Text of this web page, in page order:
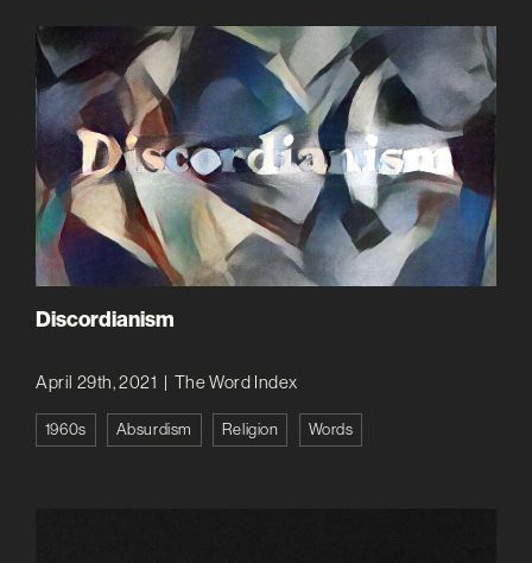
Discordianism
April 29th, 2021 | The Word Index
1960s Absurdism Religion Words